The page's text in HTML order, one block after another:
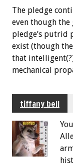
The pledge
even though the
pledge’s putrid
exist (though
that
mechanical
tiffany bell